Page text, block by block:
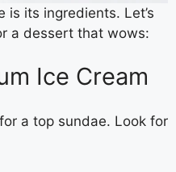
its ingredients. Let’s
a dessert that wows:
Ice Cream
a top sundae. Look for